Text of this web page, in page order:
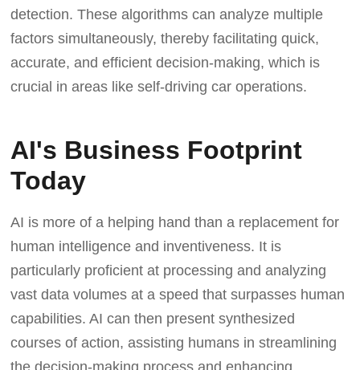
detection. These algorithms can analyze multiple
factors simultaneously, thereby facilitating quick,
accurate, and efficient decision-making, which is
crucial in areas like self-driving car operations.
AI's Business Footprint
Today
AI is more of a helping hand than a replacement for
human intelligence and inventiveness. It is
particularly proficient at processing and analyzing
vast data volumes at a speed that surpasses human
capabilities. AI can then present synthesized
courses of action, assisting humans in streamlining
the decision-making process and enhancing